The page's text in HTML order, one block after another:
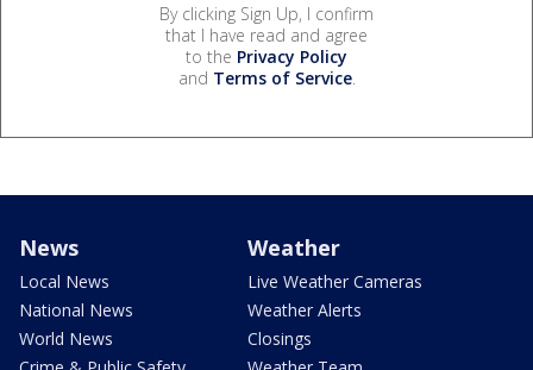
By clicking Sign Up, I confirm
that I have read and agree
to the Privacy Policy
and Terms of Service.
News
Local News
National News
World News
Weather
Live Weather Cameras
Weather Alerts
Closings